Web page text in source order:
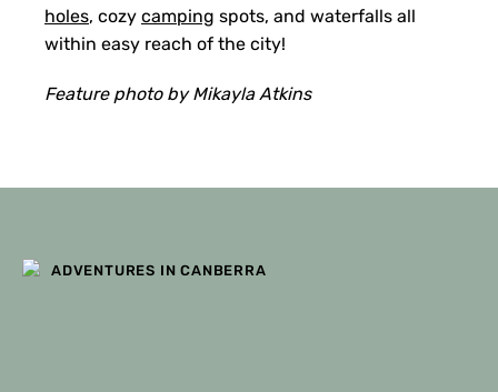
holes, cozy camping spots, and waterfalls all
within easy reach of the city!
Feature photo by Mikayla Atkins
ADVENTURES IN CANBERRA